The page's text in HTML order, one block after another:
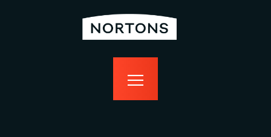
bottomless
food